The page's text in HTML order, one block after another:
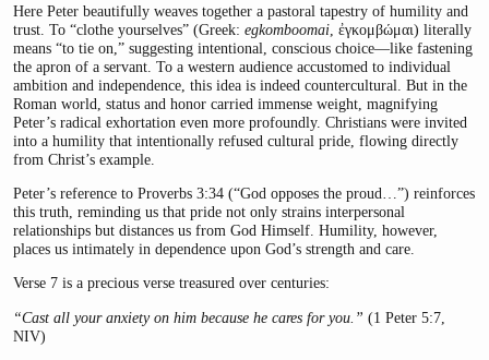
Here Peter beautifully weaves together a pastoral tapestry of humility and
trust. To “clothe yourselves” (Greek: egkomboomai , ἐγκομβώμαι) literally
means “to tie on,” suggesting intentional, conscious choice—like fastening
the apron of a servant. To a western audience accustomed to individual
ambition and independence, this idea is indeed countercultural. But in the
Roman world, status and honor carried immense weight, magnifying
Peter’s radical exhortation even more profoundly. Christians were invited
into a humility that intentionally refused cultural pride, flowing directly
from Christ’s example.
Peter’s reference to Proverbs 3:34 (“God opposes the proud…”) reinforces
this truth, reminding us that pride not only strains interpersonal
relationships but distances us from God Himself. Humility, however,
places us intimately in dependence upon God’s strength and care.
Verse 7 is a precious verse treasured over centuries:
“Cast all your anxiety on him because he cares for you.” (1 Peter 5:7,
NIV)